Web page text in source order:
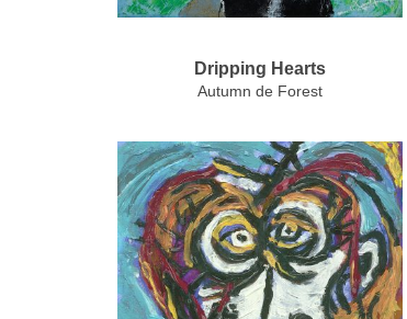
Dripping Hearts
Autumn de Forest